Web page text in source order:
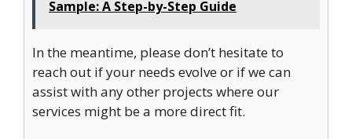
Sample: A Step-by-Step Guide
In the meantime, please don’t hesitate to
reach out if your needs evolve or if we can
assist with any other projects where our
services might be a more direct fit.